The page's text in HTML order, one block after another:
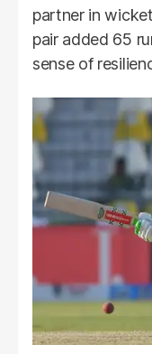
partner in
pair added 65
sense of